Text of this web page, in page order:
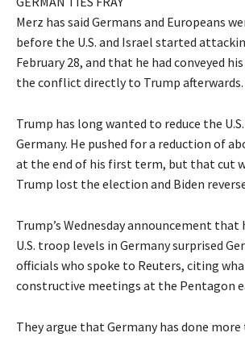
Merz has said Germans and Europeans
before the U.S. and Israel started
February 28, and that he had conveyed
the conflict directly to Trump ​afterwards.
Trump has long wanted to reduce the
Germany. He pushed for a reduction of
at the end of his first term, but that cut
Trump lost the election and Biden
Trump’s Wednesday announcement that
U.S. troop levels in Germany surprised
officials who spoke to Reuters, citing
constructive meetings at the Pentagon
They argue that Germany has done